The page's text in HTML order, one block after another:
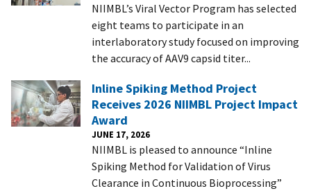
NIIMBL’s Viral Vector Program has selected
eight teams to participate in an
interlaboratory study focused on improving
the accuracy of AAV9 capsid titer...
Inline Spiking Method Project
Receives 2026 NIIMBL Project Impact
Award
JUNE 17, 2026
NIIMBL is pleased to announce “Inline
Spiking Method for Validation of Virus
Clearance in Continuous Bioprocessing”